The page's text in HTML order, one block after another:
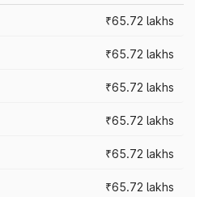
₹65.72 lakhs
₹65.72 lakhs
₹65.72 lakhs
₹65.72 lakhs
₹65.72 lakhs
₹65.72 lakhs